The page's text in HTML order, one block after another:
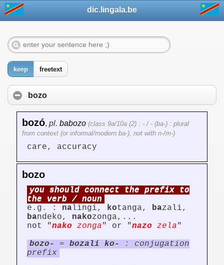
dic.lingala.be
keep freetext
bozo
bozó, pl. babozo (class 9a/10a (2) : - / - (ba-) : plural
from context (or informal/modern ba-), not with n-/m-)
care, accuracy
bozo
you should connect the prefix to
the verb / noun
e.g. : na lingi, kotanga, bazali,
bandeko, nakozonga,...
not "nako zonga" or "nazo zela"
bozo-
= bozali ko-
: conjugation
prefix